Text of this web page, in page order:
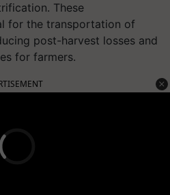
These
for the transportation of
post-harvest losses and
for farmers.